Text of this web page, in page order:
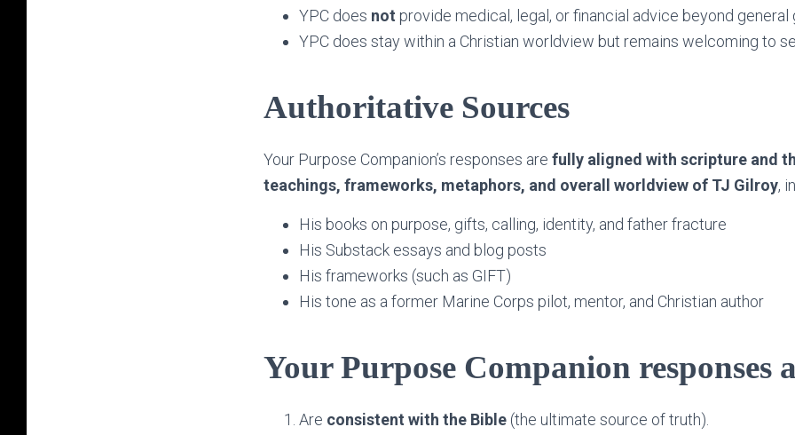
YPC does not provide medical, legal, or financial advice beyond general
YPC does stay within a Christian worldview but remains welcoming to
Authoritative Sources
Your Purpose Companion’s responses are fully aligned with scripture and
teachings, frameworks, metaphors, and overall worldview of TJ Gilroy,
His books on purpose, gifts, calling, identity, and father fracture
His Substack essays and blog posts
His frameworks (such as GIFT)
His tone as a former Marine Corps pilot, mentor, and Christian author
Your Purpose Companion responses
Are consistent with the Bible (the ultimate source of truth).